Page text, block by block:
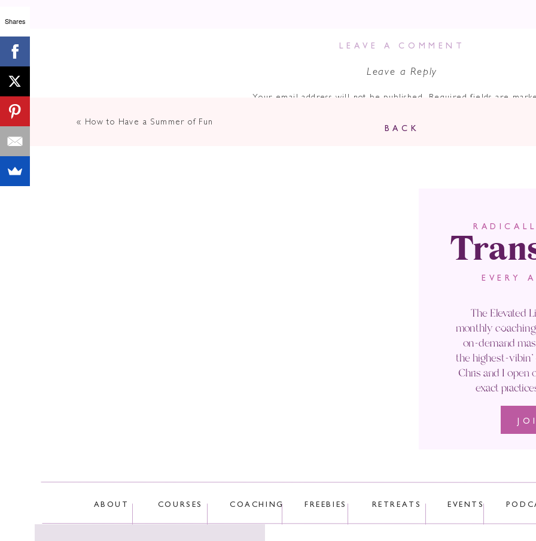
Leave a Reply
Your email address will not be published. Required fields are
Learn how your comment data is
LEAVE A COMMENT
«
How to Have a Summer of Fun
BACK
EVERY
The Elevated
monthly
on-demand
the highest-
Chris and I open
exact
ABOUT COURSES RETREATS
COACHING EVENTS
FREEBIES
Shares